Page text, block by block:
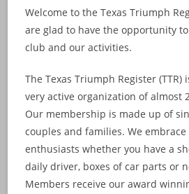
Welcome to the Texas Triumph
are glad to have the opportunity
club and our activities.
The Texas Triumph Register (TTR)
very active organization of almost
Our membership is made up of
couples and families. We
enthusiasts whether you have a
daily driver, boxes of car parts or
Members receive our award